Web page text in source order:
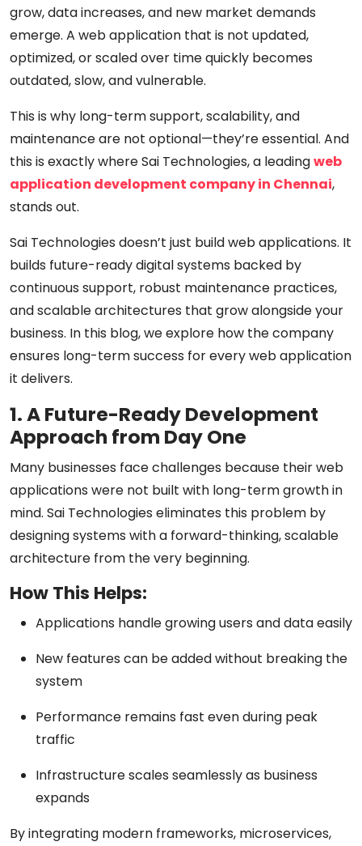
grow, data increases, and new market demands
emerge. A web application that is not updated,
optimized, or scaled over time quickly becomes
outdated, slow, and vulnerable.
This is why long-termsupport, scalability, and
maintenanceare not optional—they’re essential. And
this is exactly whereSai Technologies, a leadingweb
application development company in Chennai,
stands out.
Sai Technologies doesn’t just build web applications. It
builds future-ready digital systems backed by
continuous support, robust maintenance practices,
and scalable architectures that grow alongside your
business. In this blog, we explore how the company
ensures long-term success for every web application
it delivers.
1. A Future-Ready Development
Approach from Day One
Many businesses face challenges because their web
applications were not built with long-term growth in
mind. Sai Technologies eliminates this problem by
designing systems with a forward-thinking, scalable
architecture from the very beginning.
How This Helps:
Applications handle growing users and data easily
New features can be added without breaking the
system
Performance remains fast even during peak
traffic
Infrastructure scales seamlessly as business
expands
By integrating modern frameworks, microservices,